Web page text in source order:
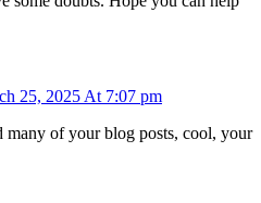
25, 2025 At 7:07 pm
many of your blog posts, cool, your